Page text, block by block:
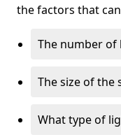
the factors that
The number
The size of the
What type of